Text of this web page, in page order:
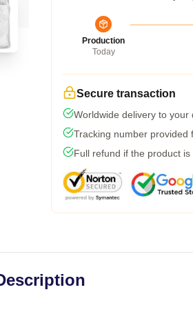
Production
Today
Secure transaction
Worldwide delivery to your
Tracking number provided
Full refund if the product is